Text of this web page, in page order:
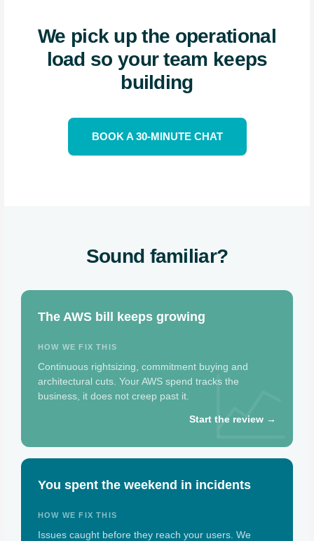
We pick up the operational
load so your team keeps
building
BOOK A 30-MINUTE CHAT
Sound familiar?
The AWS bill keeps growing
HOW WE FIX THIS
Continuous rightsizing, commitment buying and
architectural cuts. Your AWS spend tracks the
business, it does not creep past it.
Start the review →
You spent the weekend in incidents
HOW WE FIX THIS
Issues caught before they reach your users. We